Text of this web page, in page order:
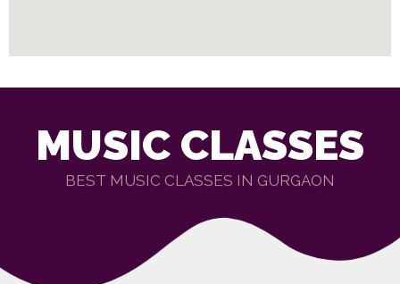
MUSIC CLASSES
BEST MUSIC CLASSES IN GURGAON